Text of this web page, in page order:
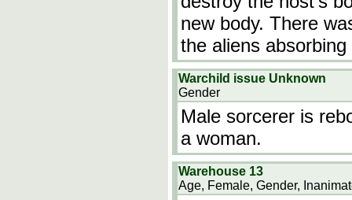
new body. There
the aliens
Warchild issue Unknown
Gender
Male sorcerer is
a woman.
Warehouse 13
Age, Female, Gender,